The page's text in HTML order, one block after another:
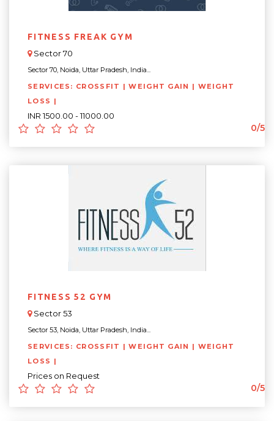
FITNESS FREAK GYM
Sector 70
Sector 70, Noida, Uttar Pradesh, India...
SERVICES: CROSSFIT | WEIGHT GAIN | WEIGHT
LOSS |
INR 1500.00 - 11000.00
0/5
FITNESS 52 GYM
Sector 53
Sector 53, Noida, Uttar Pradesh, India...
SERVICES: CROSSFIT | WEIGHT GAIN | WEIGHT
LOSS |
Prices on Request
0/5